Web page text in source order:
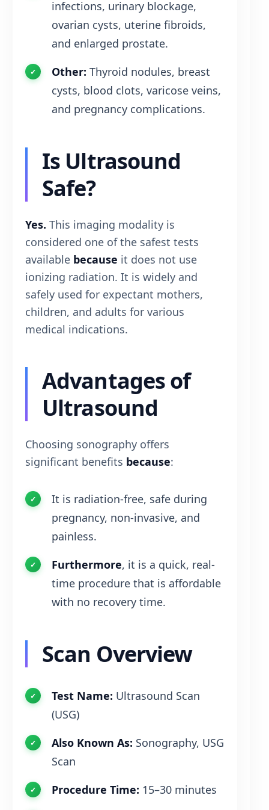
infections, urinary blockage,
ovarian cysts, uterine fibroids,
and enlarged prostate.
Other: Thyroid nodules, breast
cysts, blood clots, varicose veins,
and pregnancy complications.
Is Ultrasound
Safe?
Yes. This imaging modality is
considered one of the safest tests
available because it does not use
ionizing radiation. It is widely and
safely used for expectant mothers,
children, and adults for various
medical indications.
Advantages of
Ultrasound
Choosing sonography offers
significant benefits because:
It is radiation-free, safe during
pregnancy, non-invasive, and
painless.
Furthermore, it is a quick, real-
time procedure that is affordable
with no recovery time.
Scan Overview
Test Name: Ultrasound Scan
(USG)
Also Known As: Sonography, USG
Scan
Procedure Time: 15–30 minutes